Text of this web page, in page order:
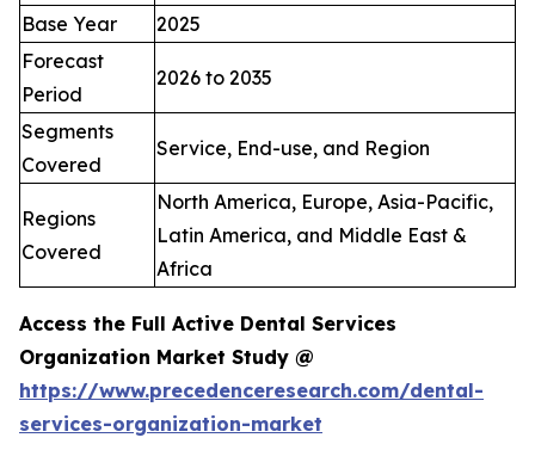
Base Year
2025
Forecast
Period
2026 to 2035
Segments
Covered
Service, End-use, and Region
Regions
Covered
North America, Europe, Asia-Pacific,
Latin America, and Middle East &
Africa
Access the Full Active Dental Services
Organization Market Study @
https://www.precedenceresearch.com/dental-
services-organization-market